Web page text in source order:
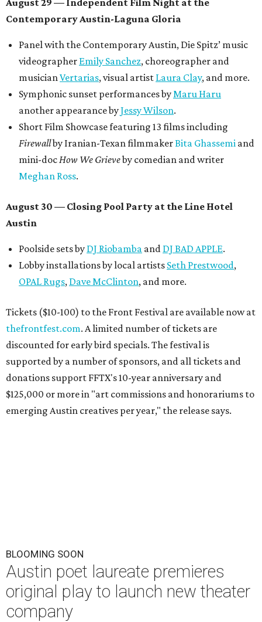
August 29 — Independent Film Night at the
Contemporary Austin-Laguna Gloria
Panel with the Contemporary Austin, Die Spitz’ music
videographer Emily Sanchez, choreographer and
musicianVertarias, visual artist Laura Clay, and more.
Symphonic sunset performances byMaru Haru
another appearance byJessy Wilson.
Short Film Showcase featuring 13 films including
Firewallby Iranian-Texan filmmakerBita Ghassemi and
mini-docHow We Grieveby comedian and writer
Meghan Ross.
August 30 — Closing Pool Party at the Line Hotel
Austin
Poolside sets by DJ Riobamba and DJ BAD APPLE.
Lobby installations by local artists Seth Prestwood,
OPAL Rugs, Dave McClinton, and more.
Tickets ($10-100) to the Front Festival are available now at
thefrontfest.com. A limited number of tickets are
discounted for early bird specials. The festival is
supported by a number of sponsors, and all tickets and
donations support FFTX's 10-year anniversary and
$125,000 or more in "art commissions and honorariums to
emerging Austin creatives per year," the release says.
BLOOMING SOON
Austin poet laureate premieres
original play to launch new theater
company